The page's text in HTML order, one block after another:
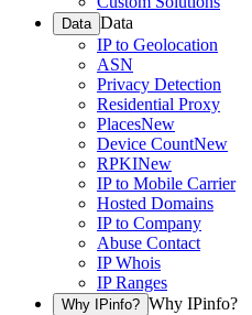
Data Data
IP to Geolocation
ASN
Privacy Detection
Residential Proxy
PlacesNew
Device CountNew
RPKINew
IP to Mobile Carrier
Hosted Domains
IP to Company
Abuse Contact
IP Whois
IP Ranges
Why IPinfo? Why IPinfo?